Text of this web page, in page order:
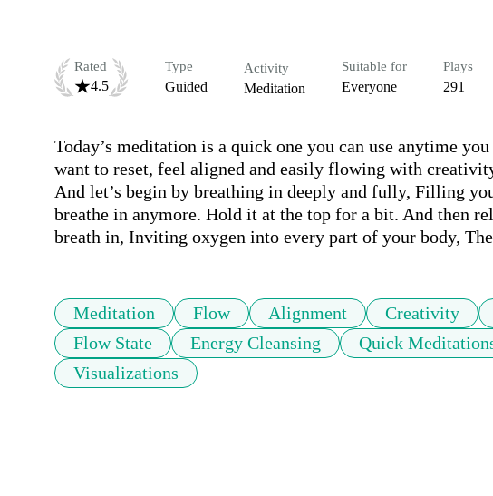
Rated
4.5
Type
Guided
Activity
Meditation
Suitable for
Everyone
Plays
291
Today’s meditation is a quick one you can use anytime
want to reset, feel aligned and easily flowing with
And let’s begin by breathing in deeply and fully, Filling
breathe in anymore. Hold it at the top for a bit. And then
breath in, Inviting oxygen into every part of your body,
Meditation Flow Alignment Creativity
Flow State
Energy Cleansing Quick
Visualizations